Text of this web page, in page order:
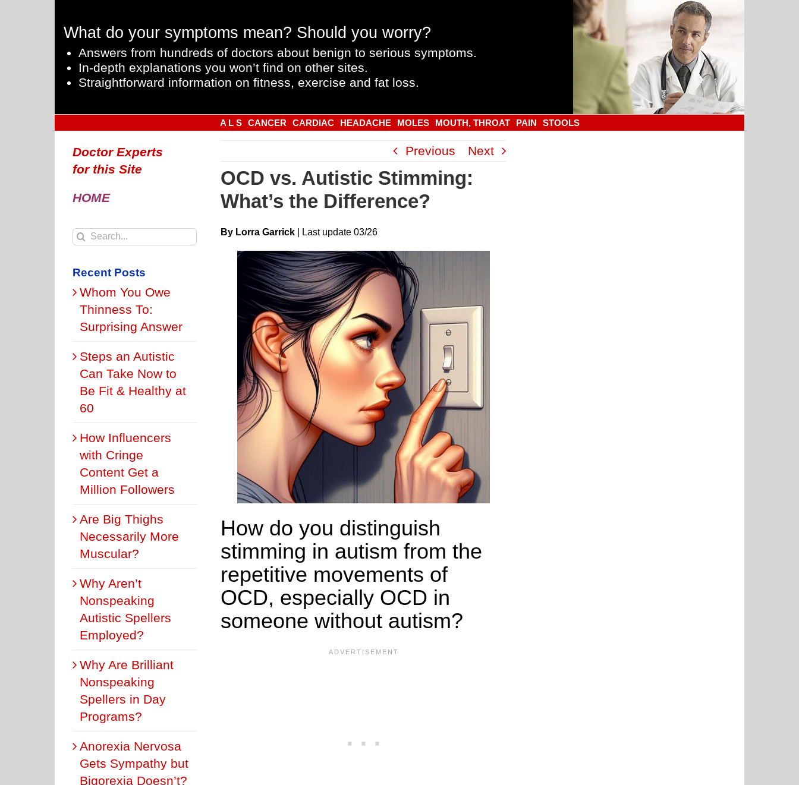
What do your symptoms mean? Should you worry?
Answers from hundreds of doctors about benign to serious symptoms.
In-depth explanations you won’t find on other sites.
Straightforward information on fitness, exercise and fat loss.
A L S CANCER CARDIAC HEADACHE MOLES MOUTH, THROAT PAIN STOOLS
Previous Next
OCD vs. Autistic Stimming:
What’s the Difference?
By Lorra Garrick Last update 03/26
How do you distinguish
stimming in autism from the
repetitive movements of
OCD, especially OCD in
someone without autism?
Doctor Experts
for this Site
HOME
Search
Recent Posts
Whom You Owe
Thinness To:
Surprising Answer
Steps an Autistic
Can Take Now to
Be Fit & Healthy at
60
How Influencers
with Cringe
Content Get a
Million Followers
Are Big Thighs
Necessarily More
Muscular?
Why Aren’t
Nonspeaking
Autistic Spellers
Employed?
Why Are Brilliant
Nonspeaking
Spellers in Day
Programs?
Anorexia Nervosa
Gets Sympathy but
Bigorexia Doesn’t?